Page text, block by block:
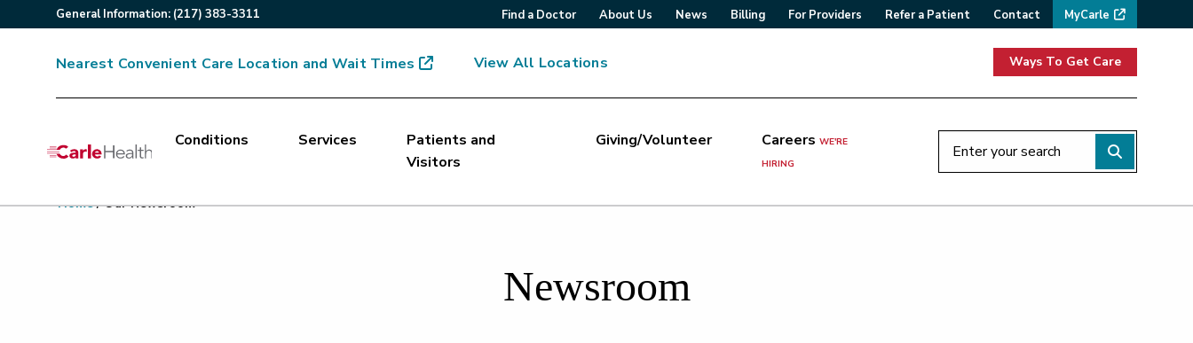
General Information: (217) 383-3311 Find a Doctor About Us News Billing For Providers Refer a Patient Contact MyCarle
Nearest Convenient Care Location and Wait Times View All Locations Ways To Get Care
Main Site Navigation
Conditions Services
Patients and
Visitors
Giving/Volunteer CareersWE'RE
HIRING
Top of main content
Home/ Our Newsroom
Newsroom